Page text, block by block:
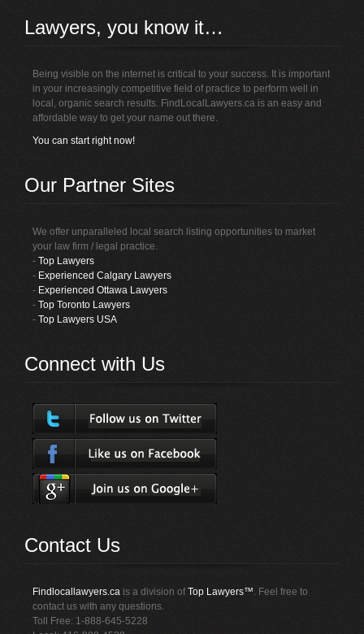
Lawyers, you know it…
Being visible on the internet is critical to your success. It is important
in your increasingly competitive field of practice to perform well in
local, organic search results. FindLocalLawyers.ca is an easy and
affordable way to get your name out there.
You can start right now!
Our Partner Sites
We offer unparalleled local search listing opportunities to market
your law firm / legal practice.
-Top Lawyers
- Experienced Calgary Lawyers
- Experienced Ottawa Lawyers
-Top Toronto Lawyers
-Top Lawyers USA
Connect with Us
Contact Us
Findlocallawyers.ca is a division ofTop Lawyers™. Feel free to
contact us with any questions.
Toll Free: 1-888-645-5228